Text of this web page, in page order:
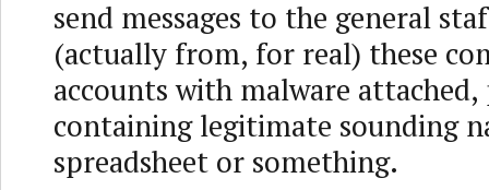
send messages to the general
(actually from, for real) these
accounts with malware attached,
containing legitimate sounding
spreadsheet or something.